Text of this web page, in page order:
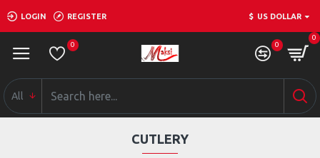
LOGIN REGISTER $ US DOLLAR
0 0
0
All
CUTLERY